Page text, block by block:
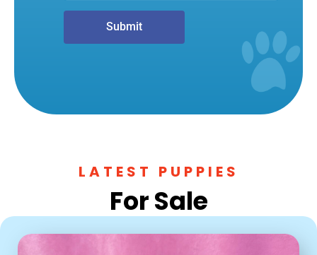
Submit
LATEST PUPPIES
For Sale